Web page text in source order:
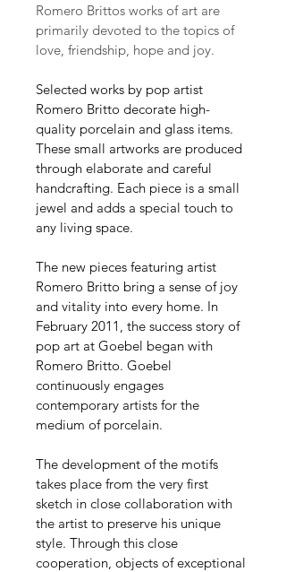
Romero Brittos works of art are
primarily devoted to the topics of
love, friendship, hope and joy.
Selected works by pop artist
Romero Britto decorate high-
quality porcelain and glass items.
These small artworks are produced
through elaborate and careful
handcrafting. Each piece is a small
jewel and adds a special touch to
any living space.
The new pieces featuring artist
Romero Britto bring a sense of joy
and vitality into every home. In
February 2011, the success story of
pop art at Goebel began with
Romero Britto. Goebel
continuously engages
contemporary artists for the
medium of porcelain.
The development of the motifs
takes place from the very first
sketch in close collaboration with
the artist to preserve his unique
style. Through this close
cooperation, objects of exceptional